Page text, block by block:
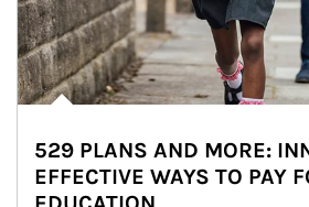
529 PLANS AND MORE:
EFFECTIVE WAYS TO PAY